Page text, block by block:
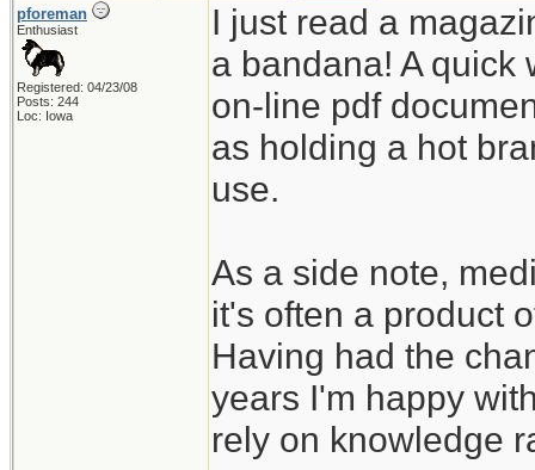
pforeman
Enthusiast
Registered: 04/23/08
Posts: 244
Loc: Iowa
I just read a
a bandana! A quick
on-line pdf
as holding a hot
use.
As a side note,
it's often a product
Having had the
years I'm happy
rely on knowledge